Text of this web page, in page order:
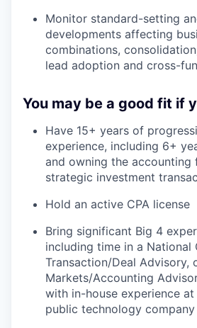
Monitor standard-setting
developments affecting
combinations,
lead adoption and cross-
You may be a good fit if
Have 15+ years of
experience, including 6+
and owning the accounting
strategic investment
Hold an active CPA license
Bring significant Big 4
including time in a National
Transaction/Deal Advisory,
Markets/Accounting
with in-house experience
public technology company